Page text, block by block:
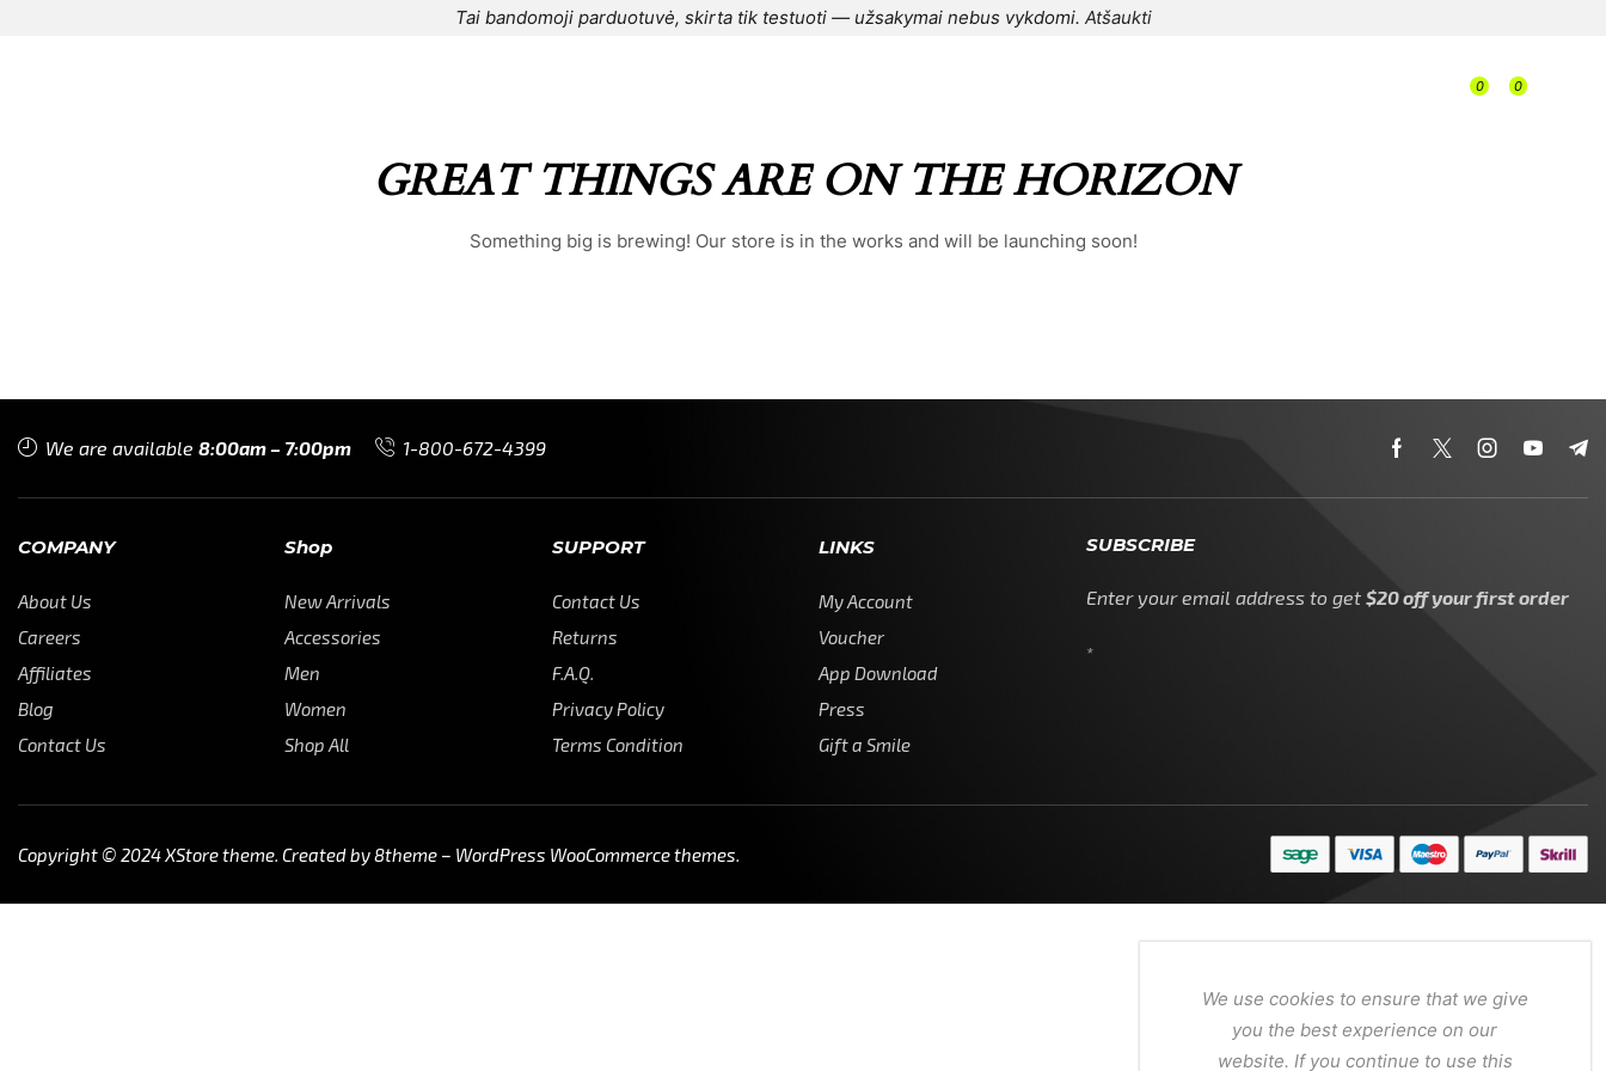
Tai bandomoji parduotuvė, skirta tik testuoti — užsakymai nebus vykdomi. Atšaukti
0 / 0
GREAT THINGS ARE ON THE HORIZON
Something big is brewing! Our store is in the works and will be launching soon!
We are available 8:00am – 7:00pm 1-800-672-4399
COMPANY
About Us
Careers
Affiliates
Blog
Contact Us
Shop
New Arrivals
Accessories
Men
Women
Shop All
SUPPORT
Contact Us
Returns
F.A.Q.
Privacy Policy
Terms Condition
LINKS
My Account
Voucher
App Download
Press
Gift a Smile
SUBSCRIBE
Enter your email address to get $20 off your first order
*
Copyright © 2024XStore theme. Created by 8theme – WordPress WooCommerce themes.
We use cookies to ensure that we give
you the best experience on our
website. If you continue to use this